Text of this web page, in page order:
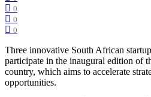
0
0
0
Three innovative South African
participate in the inaugural edition of
country, which aims to accelerate
opportunities.